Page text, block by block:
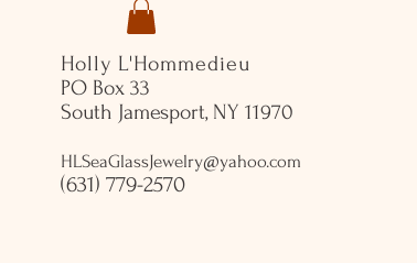
Holly L'Hommedieu
PO Box 33
South Jamesport, NY 11970
HLSeaGlassJewelry@yahoo.com
(631) 779-2570